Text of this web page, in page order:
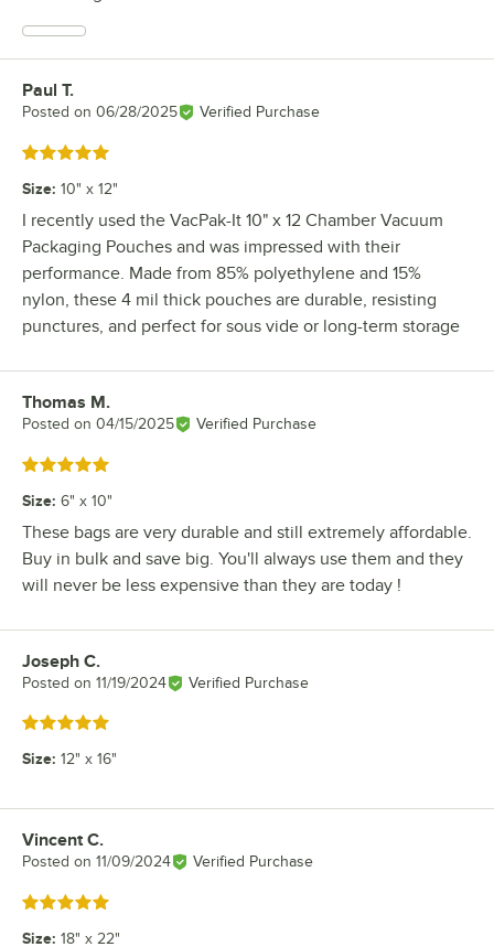
Review by
Paul T.
Posted on 06/28/2025 Verified Purchase
Rated 5 out of 5 stars
Size: 10" x 12"
I recently used the VacPak-It 10" x 12 Chamber Vacuum
Packaging Pouches and was impressed with their
performance. Made from 85% polyethylene and 15%
nylon, these 4 mil thick pouches are durable, resisting
punctures, and perfect for sous vide or long-term storage
Review by
Thomas M.
Posted on 04/15/2025 Verified Purchase
Rated 5 out of 5 stars
Size: 6" x 10"
These bags are very durable and still extremely affordable.
Buy in bulk and save big. You'll always use them and they
will never be less expensive than they are today !
Review by
Joseph C.
Posted on 11/19/2024 Verified Purchase
Rated 5 out of 5 stars
Size: 12" x 16"
Review by
Vincent C.
Posted on 11/09/2024 Verified Purchase
Rated 5 out of 5 stars
Size: 18" x 22"